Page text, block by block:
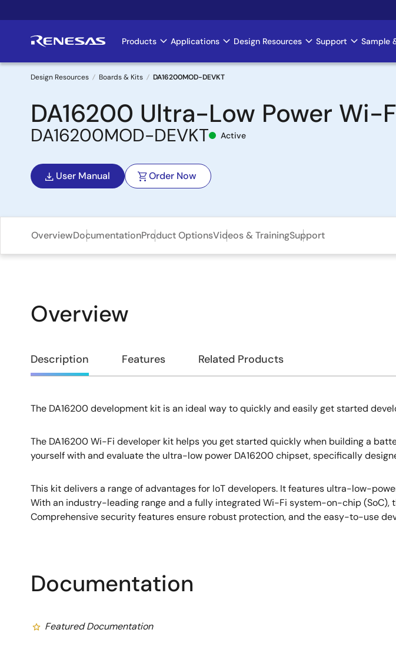
to
Main
navigation
Products Applications Design Resources Support Sample
Breadcrumb
Design Resources Boards & Kits DA16200MOD-DEVKT
DA16200 Ultra-Low Power Wi-
DA16200MOD-DEVKT Active
User Manual Order Now
OverviewDocumentationProduct OptionsVideos & TrainingSupport
Overview
Overview
Description Features Related Products
The DA16200 development kit is an ideal way to quickly and easily get started
The DA16200 Wi-Fi developer kit helps you get started quickly when building a
yourself with and evaluate the ultra-low power DA16200 chipset, specifically
This kit delivers a range of advantages for IoT developers. It features ultra-low-
With an industry-leading range and a fully integrated Wi-Fi system-on-chip
Comprehensive security features ensure robust protection, and the easy-to-use
Documentation
Featured Documentation